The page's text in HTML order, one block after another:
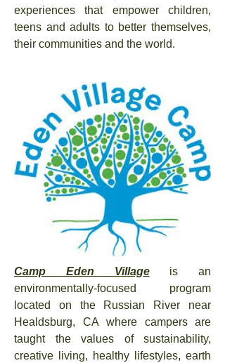
experiences that empower children,
teens and adults to better themselves,
their communities and the world.
Camp Eden Villageis an
environmentally-focused program
located on the Russian River near
Healdsburg, CA where campers are
taught the values of sustainability,
creative living, healthy lifestyles, earth